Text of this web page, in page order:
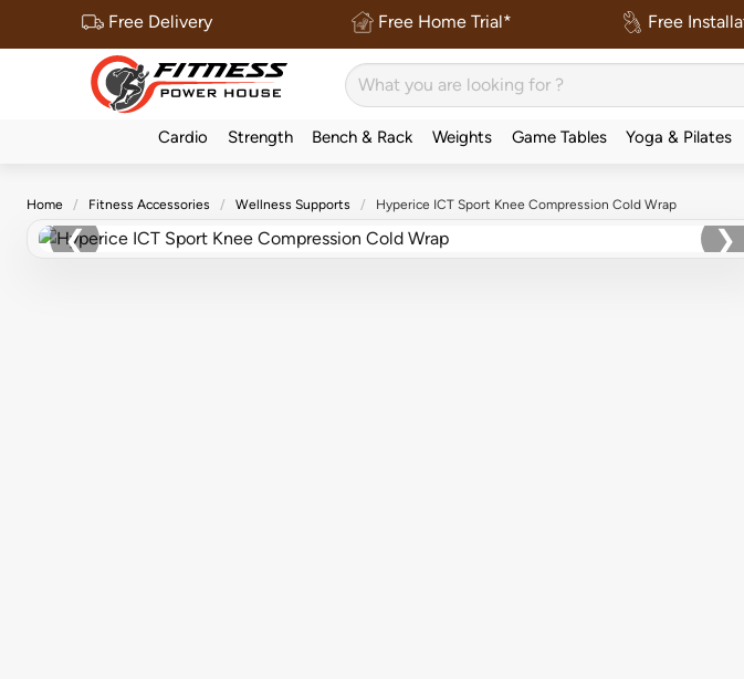
Free Delivery Free Home Trial* Free
Cardio Strength Bench & Rack Weights Game Tables Yoga & Pilates
Home Fitness Accessories Wellness Supports Hyperice ICT Sport Knee Compression Cold Wrap
❮ ❯